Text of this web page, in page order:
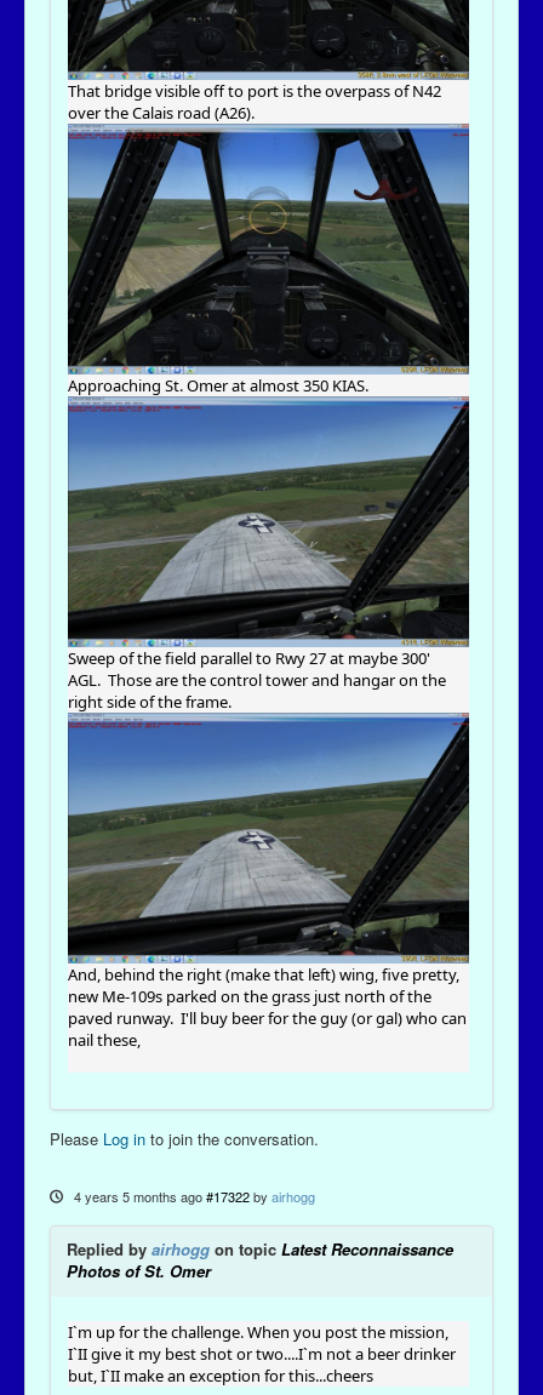
That bridge visible off to port is the overpass of N42
over the Calais road (A26).
Approaching St. Omer at almost 350 KIAS.
Sweep of the field parallel to Rwy 27 at maybe 300'
AGL. Those are the control tower and hangar on the
right side of the frame.
And, behind the right (make that left) wing, five pretty,
new Me-109s parked on the grass just north of the
paved runway. I'll buy beer for the guy (or gal) who can
nail these,
Please Log in to join the conversation.
4 years 5 months ago #17322 by airhogg
Replied by airhogg on topic Latest Reconnaissance
Photos of St. Omer
I`m up for the challenge. When you post the mission,
I`II give it my best shot or two....I`m not a beer drinker
but, I`II make an exception for this...cheers